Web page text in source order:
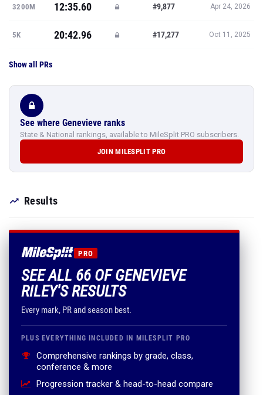
3200M 12:35.60 #9,877 Apr 24, 2026
5K 20:42.96 #17,277 Oct 11, 2025
Show all PRs
See where Genevieve ranks
State & National rankings, available to MileSplit PRO subscribers.
JOIN MILESPLIT PRO
Results
PRO
SEE ALL 66 OF GENEVIEVE
RILEY'S RESULTS
Every mark, PR and season best.
PLUS EVERYTHING INCLUDED IN MILESPLIT PRO
Comprehensive rankings by grade, class,
conference & more
Progression tracker & head-to-head compare